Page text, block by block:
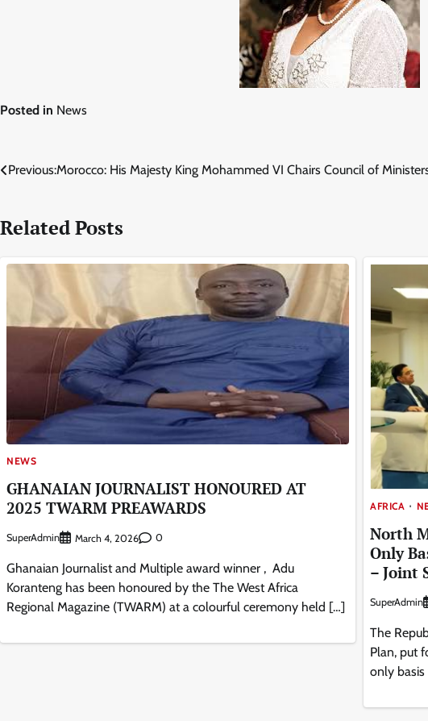
Posted in News
Post
Previous:Morocco: His Majesty King Mohammed VI Chairs Council of
Related Posts
NEWS
GHANAIAN JOURNALIST HONOURED AT
2025 TWARM PREAWARDS
SuperAdmin March 4, 2026 0
Ghanaian Journalist and Multiple award winner , Adu
Koranteng has been honoured by the The West Africa
Regional Magazine (TWARM) at a colourful ceremony held […]
AFRICA
North
Only
– Joint
SuperAdmin
The
Plan, put
only